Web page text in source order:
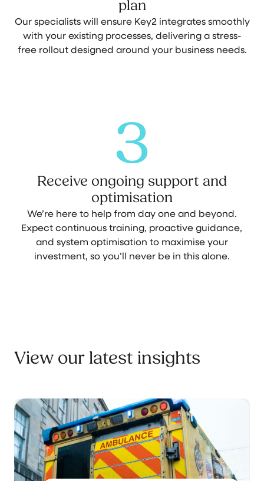
plan
Our specialists will ensure Key2 integrates smoothly
with your existing processes, delivering a stress-
free rollout designed around your business needs.
3
Receive ongoing support and
optimisation
We’re here to help from day one and beyond.
Expect continuous training, proactive guidance,
and system optimisation to maximise your
investment, so you’ll never be in this alone.
View our latest insights